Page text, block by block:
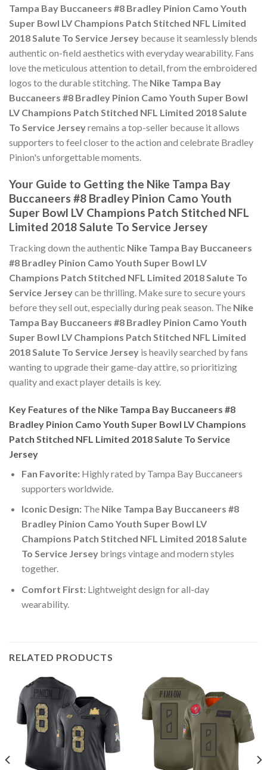
Tampa Bay Buccaneers #8 Bradley Pinion Camo Youth
Super Bowl LV Champions Patch Stitched NFL Limited
2018 Salute To Service Jersey because it seamlessly blends
authentic on-field aesthetics with everyday wearability. Fans
love the meticulous attention to detail, from the embroidered
logos to the durable stitching. The Nike Tampa Bay
Buccaneers #8 Bradley Pinion Camo Youth Super Bowl
LV Champions Patch Stitched NFL Limited 2018 Salute
To Service Jerseyremains a top-seller because it allows
supporters to feel closer to the action and celebrate Bradley
Pinion's unforgettable moments.
Your Guide to Getting the Nike Tampa Bay
Buccaneers #8 Bradley Pinion Camo Youth
Super Bowl LV Champions Patch Stitched NFL
Limited 2018 Salute To Service Jersey
Tracking down the authentic Nike Tampa Bay Buccaneers
#8 Bradley Pinion Camo Youth Super Bowl LV
Champions Patch Stitched NFL Limited 2018 Salute To
Service Jerseycan be thrilling. Make sure to secure yours
before they sell out, especially during peak season. The Nike
Tampa Bay Buccaneers #8 Bradley Pinion Camo Youth
Super Bowl LV Champions Patch Stitched NFL Limited
2018 Salute To Service Jersey is heavily searched by fans
wanting to upgrade their game-day attire, so prioritizing
quality and exact player details is key.
Key Features of the Nike Tampa Bay Buccaneers #8
Bradley Pinion Camo Youth Super Bowl LV Champions
Patch Stitched NFL Limited 2018 Salute To Service
Jersey
Fan Favorite:Highly rated by Tampa Bay Buccaneers
supporters worldwide.
Iconic Design:The Nike Tampa Bay Buccaneers #8
Bradley Pinion Camo Youth Super Bowl LV
Champions Patch Stitched NFL Limited 2018 Salute
To Service Jerseybrings vintage and modern styles
together.
Comfort First:Lightweight design for all-day
wearability.
RELATED PRODUCTS